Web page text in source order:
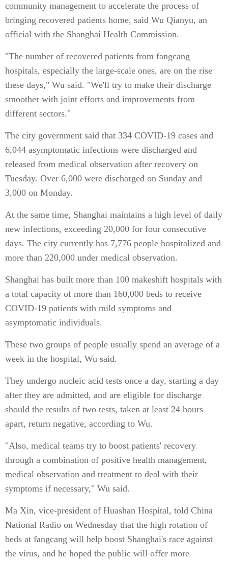
community management to accelerate the process of
bringing recovered patients home, said Wu Qianyu, an
official with the Shanghai Health Commission.
"The number of recovered patients from fangcang
hospitals, especially the large-scale ones, are on the rise
these days," Wu said. "We'll try to make their discharge
smoother with joint efforts and improvements from
different sectors."
The city government said that 334 COVID-19 cases and
6,044 asymptomatic infections were discharged and
released from medical observation after recovery on
Tuesday. Over 6,000 were discharged on Sunday and
3,000 on Monday.
At the same time, Shanghai maintains a high level of daily
new infections, exceeding 20,000 for four consecutive
days. The city currently has 7,776 people hospitalized and
more than 220,000 under medical observation.
Shanghai has built more than 100 makeshift hospitals with
a total capacity of more than 160,000 beds to receive
COVID-19 patients with mild symptoms and
asymptomatic individuals.
These two groups of people usually spend an average of a
week in the hospital, Wu said.
They undergo nucleic acid tests once a day, starting a day
after they are admitted, and are eligible for discharge
should the results of two tests, taken at least 24 hours
apart, return negative, according to Wu.
"Also, medical teams try to boost patients' recovery
through a combination of positive health management,
medical observation and treatment to deal with their
symptoms if necessary," Wu said.
Ma Xin, vice-president of Huashan Hospital, told China
National Radio on Wednesday that the high rotation of
beds at fangcang will help boost Shanghai's race against
the virus, and he hoped the public will offer more